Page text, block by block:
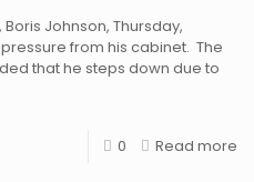
Johnson, Thursday,
from his cabinet. The
that he steps down due to
0 Read more